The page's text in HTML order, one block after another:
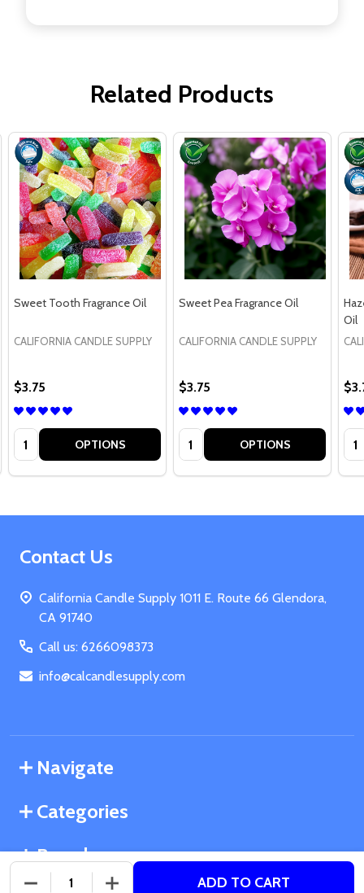
DECREASE QUANTITY OF UNDEFINED
INCREASE QUANTITY OF UNDEFINED
ADD TO CART
Related Products
Sweet Tooth Fragrance Oil
CALIFORNIA CANDLE SUPPLY
$3.75
Quantity: OPTIONS
Sweet Pea Fragrance Oil
CALIFORNIA CANDLE SUPPLY
$3.75
Quantity: OPTIONS
Oil
Footer
Contact Us
California Candle Supply 1011 E. Route 66 Glendora,
CA 91740
Call us: 6266098373
info@calcandlesupply.com
Navigate
Categories
Brands